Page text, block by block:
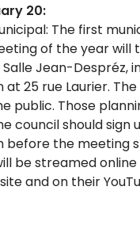
20:
The first
of the year will
Jean-Despréz,
at 25 rue Laurier.
public. Those
council should sign
before the meeting
be streamed
and on their